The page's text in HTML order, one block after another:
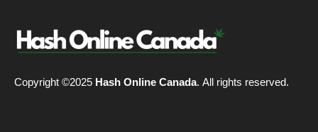
Copyright ©2025 Hash Online Canada. All rights reserved.